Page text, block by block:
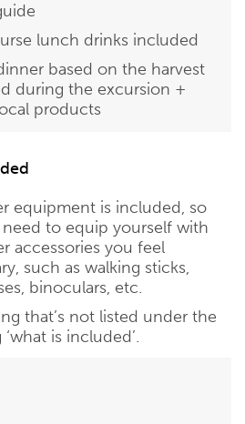
lunch drinks included
based on the harvest
during the excursion +
products
equipment is included, so
to equip yourself with
accessories you feel
such as walking sticks,
binoculars, etc.
that’s not listed under the
is included’.